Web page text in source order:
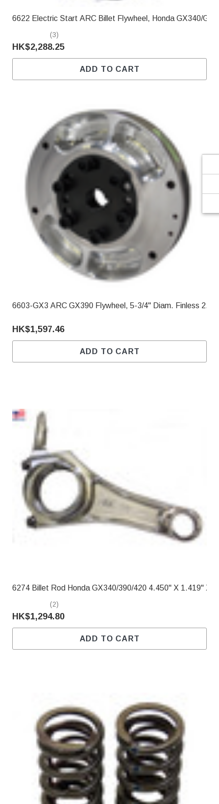
6622 Electric Start ARC Billet Flywheel, Honda GX340/
(3)
HK$2,288.25
ADD TO CART
6603-GX3 ARC GX390 Flywheel, 5-3/4" Diam. Finless
HK$1,597.46
ADD TO CART
6274 Billet Rod Honda GX340/390/420 4.450" X 1.419" X
(2)
HK$1,294.80
ADD TO CART